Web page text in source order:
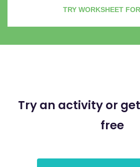
TRY WORKSHEET
Try an activity or
free